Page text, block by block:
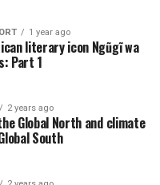
1 year ago
literary icon Ngũgĩ wa
Part 1
2 years ago
Global North and climate
South